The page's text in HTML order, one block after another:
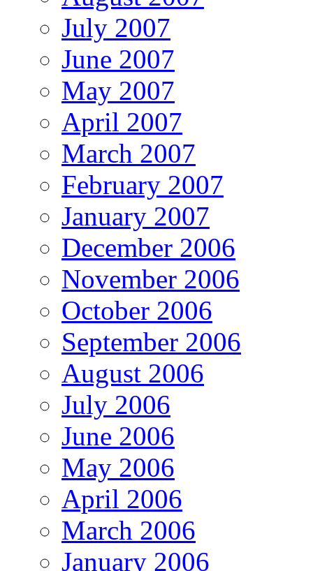
July 2007
June 2007
May 2007
April 2007
March 2007
February 2007
January 2007
December 2006
November 2006
October 2006
September 2006
August 2006
July 2006
June 2006
May 2006
April 2006
March 2006
January 2006